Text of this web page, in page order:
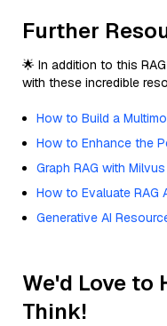
Further
🌟 In addition to this
with these incredible
How to Build a
How to Enhance the
Graph RAG with Milvus
How to Evaluate RAG
Generative AI
We'd Love to
Think!